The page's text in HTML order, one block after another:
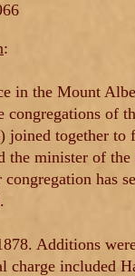
:
in the Mount
congregations of
joined together
the minister of
congregation has
Additions
charge